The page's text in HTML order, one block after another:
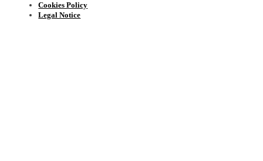
Cookies Policy
Legal Notice